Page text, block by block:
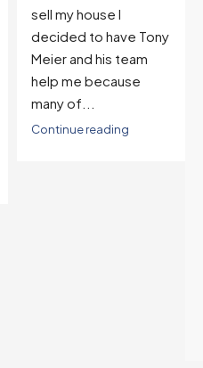
I've worked with Tony
on buying two houses
and selling one. I've
also worked with Tony
when...
Continue reading